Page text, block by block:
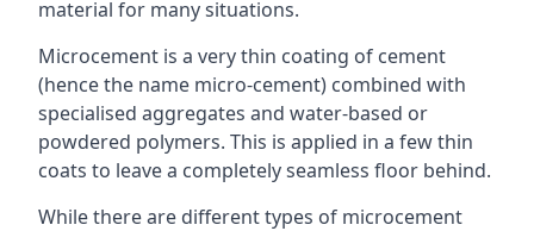
material for many situations.
Microcement is a very thin coating of cement
(hence the name micro-cement) combined with
specialised aggregates and water-based or
powdered polymers. This is applied in a few thin
coats to leave a completely seamless floor behind.
While there are different types of microcement